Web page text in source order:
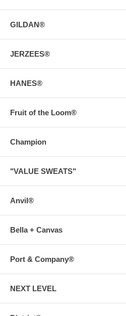
GILDAN®
JERZEES®
HANES®
Fruit of the Loom®
Champion
"VALUE SWEATS"
Anvil®
Bella + Canvas
Port & Company®
NEXT LEVEL